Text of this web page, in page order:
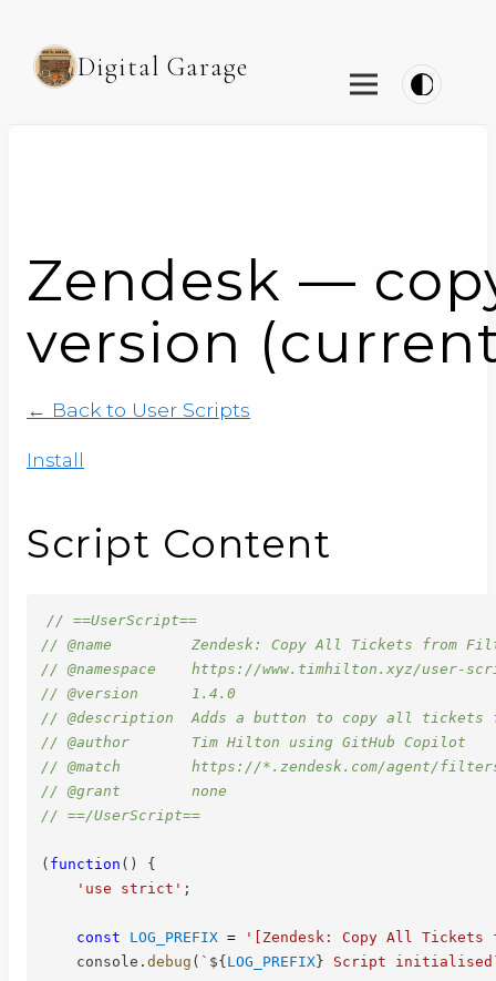
Digital Garage
Zendesk —
version
← Back to User Scripts
Install
Script Content
// ==UserScript==
// @name         Zendesk: Copy All Tickets from
// @namespace    https://www.timhilton.xyz/user-
// @version      1.4.0
// @description  Adds a button to copy all
// @author       Tim Hilton using GitHub Copilot
// @match        https://*.zendesk.com/agent/
// @grant        none
// ==/UserScript==
( function ( )
{
'use strict' ;
const LOG_PREFIX =
'[Zendesk: Copy All
    console
. debug ( ` ${LOG_PREFIX} Script initialised